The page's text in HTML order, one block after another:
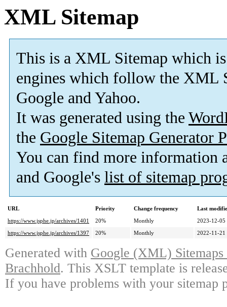
XML Sitemap
This is a XML Sitemap which is
engines which follow the XML
Google and Yahoo.
It was generated using the
the Google Sitemap Generator
You can find more information
and Google's list of sitemap
URL Priority Change frequency
Last
https://www.jsphe.jp/archives/1401
20% Monthly
2023-12-05
https://www.jsphe.jp/archives/1397
20% Monthly 2022-11-21
Generated with Google (XML)
Brachhold. This XSLT template is
If you have problems with your sitemap